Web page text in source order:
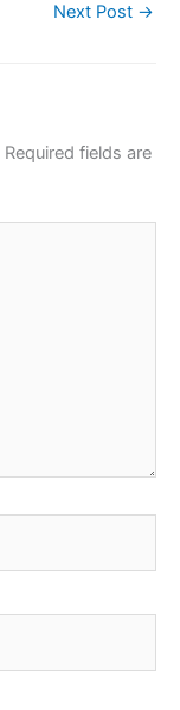
Next Post →
Required fields are